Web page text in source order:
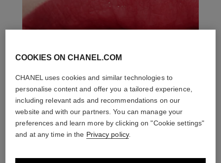
COOKIES ON CHANEL.COM
CHANEL uses cookies and similar technologies to
personalise content and offer you a tailored experience,
including relevant ads and recommendations on our
website and with our partners. You can manage your
preferences and learn more by clicking on "Cookie settings"
and at any time in the Privacy policy.